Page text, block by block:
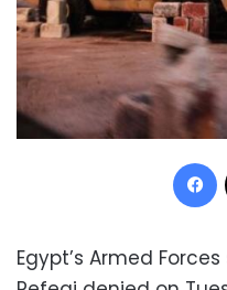
Egypt’s Armed